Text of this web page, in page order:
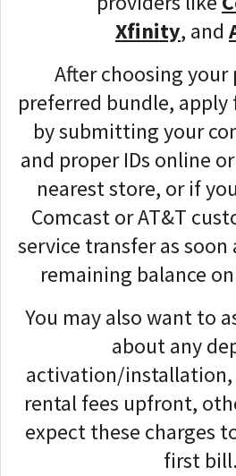
Xfinity, and
After choosing your
preferred bundle, apply
bysubmitting your
and proper IDs online
nearest store, or if
Comcast or AT&T
service transfer as
remaining balance
You may also want to
about any
activation/
rental fees upfront, o
expect these charges
first bill.